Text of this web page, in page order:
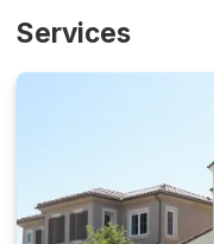
Services